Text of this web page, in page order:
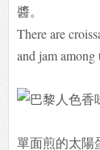
醬。
There are
and jam among
單面煎的太陽